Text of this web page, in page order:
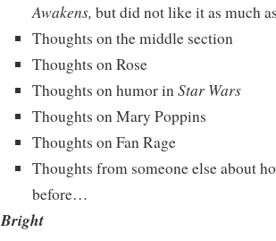
Awakens, but did not like it as much
Thoughts on the middle section
Thoughts on Rose
Thoughts on humor inStar Wars
Thoughts on Mary Poppins
Thoughts on Fan Rage
Thoughts from someone else about
before…
Bright